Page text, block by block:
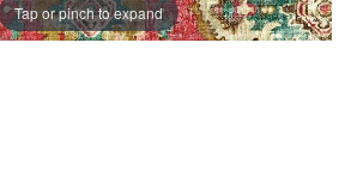
Tap or pinch to expand